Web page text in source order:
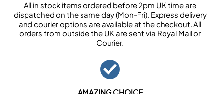
All in stock items ordered before 2pm UK time are
dispatched on the same day (Mon-Fri). Express delivery
and courier options are available at the checkout. All
orders from outside the UK are sent via Royal Mail or
Courier.
AMAZING CHOICE